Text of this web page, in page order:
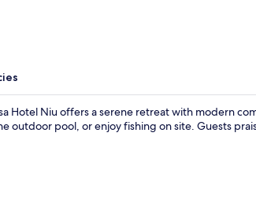
Hotel Niu offers a serene retreat with modern
outdoor pool, or enjoy fishing on site. Guests